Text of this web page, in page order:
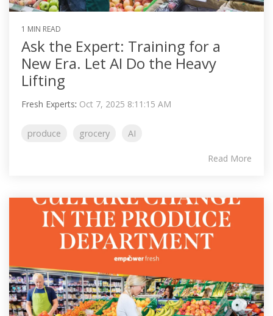
1 MIN READ
Ask the Expert: Training for a
New Era. Let AI Do the Heavy
Lifting
Fresh Experts: Oct 7, 2025 8:11:15 AM
produce grocery AI
Read More